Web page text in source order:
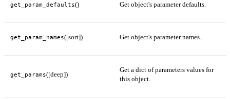
get_param_defaults() Get object's parameter defaults.
get_param_names([sort]) Get object's parameter names.
get_params([deep])
Get a dict of parameters values for
this object.